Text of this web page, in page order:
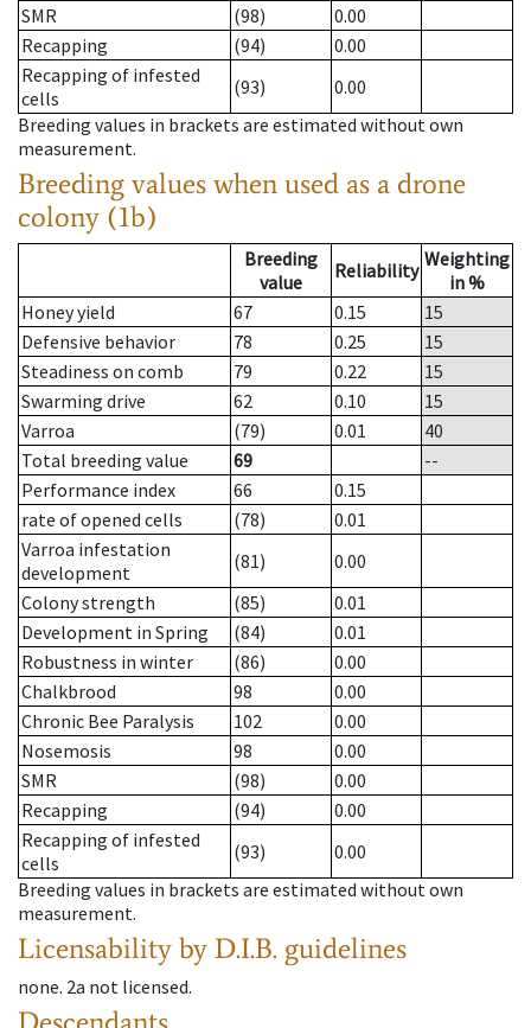
SMR
(98)
0.00
Recapping
(94)
0.00
Recapping of infested
cells
(93)
0.00
Breeding values in brackets are estimated without own
measurement.
Breeding values when used as a drone
colony (1b)
Breeding
value
Reliability Weighting
in %
Honey yield
67 0.15
15
Defensive behavior
78 0.25
15
Steadiness on comb
79 0.22
15
Swarming drive
62 0.10
15
Varroa
(79) 0.01
40
Total breeding value
69
--
Performance index
66
0.15
rate of opened cells
(78)
0.01
Varroa infestation
development
(81)
0.00
Colony strength
(85)
0.01
Development in Spring
(84)
0.01
Robustness in winter
(86)
0.00
Chalkbrood
98
0.00
Chronic Bee Paralysis
102
0.00
Nosemosis
98
0.00
SMR
(98)
0.00
Recapping
(94)
0.00
Recapping of infested
cells
(93)
0.00
Breeding values in brackets are estimated without own
measurement.
Licensability by D.I.B. guidelines
none. 2a not licensed.